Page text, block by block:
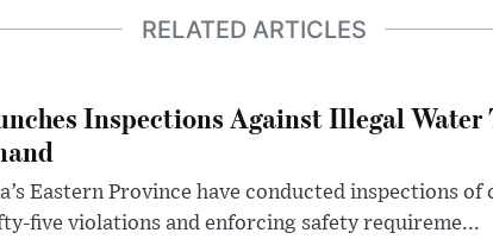
RELATED ARTICLES
Inspections Against Illegal Water
Eastern Province have conducted inspections
five violations and enforcing safety requireme...